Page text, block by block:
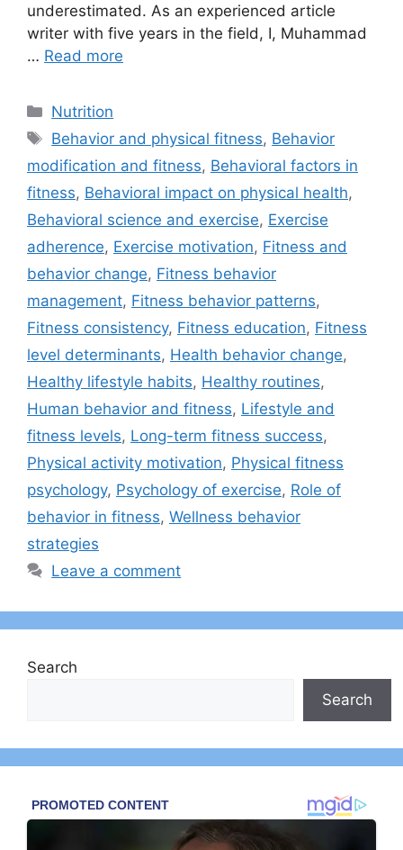
underestimated. As an experienced article
writer with five years in the field, I, Muhammad
… Read more
Categories
Nutrition
Tags
Behavior and physical fitness, Behavior
modification and fitness, Behavioral factors in
fitness, Behavioral impact on physical health,
Behavioral science and exercise, Exercise
adherence, Exercise motivation, Fitness and
behavior change, Fitness behavior
management, Fitness behavior patterns,
Fitness consistency, Fitness education, Fitness
level determinants, Health behavior change,
Healthy lifestyle habits, Healthy routines,
Human behavior and fitness, Lifestyle and
fitness levels, Long-term fitness success,
Physical activity motivation, Physical fitness
psychology, Psychology of exercise, Role of
behavior in fitness, Wellness behavior
strategies
Leave a comment
Search
Search